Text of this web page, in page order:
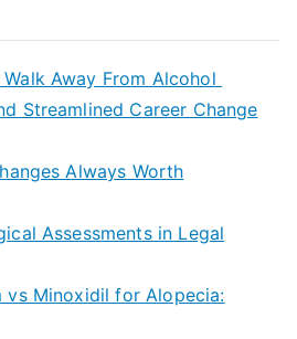
Away From Alcohol
Streamlined Career Change
Always Worth
Assessments in Legal
vs Minoxidil for Alopecia: